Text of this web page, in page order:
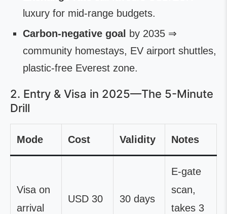
luxury for mid-range budgets.
Carbon-negative goal
by 2035 ⇒
community homestays, EV airport shuttles,
plastic-free Everest zone.
2. Entry & Visa in 2025—The 5-Minute
Drill
Mode Cost Validity Notes
Visa on
arrival
USD 30 30 days
E-gate
scan,
takes 3